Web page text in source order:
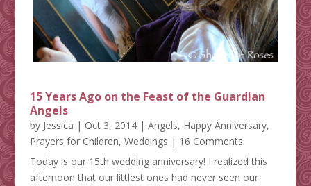
15 Years Ago on the Feast of the Guardian
Angels
by Jessica | Oct 3, 2014| Angels, Happy Anniversary,
Prayers for Children, Weddings | 16 Comments
Today is our 15th wedding anniversary! I realized this
afternoon that our littlest ones had never seen our